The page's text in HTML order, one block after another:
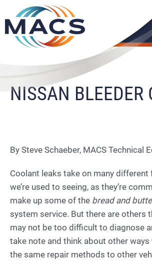
NISSAN BLEEDER
By Steve Schaeber, MACS Technical
Coolant leaks take on many different
we’re used to seeing, as they’re
make up some of the bread and
system service. But there are others
may not be too difficult to diagnose
take note and think about other ways
the same repair methods to other